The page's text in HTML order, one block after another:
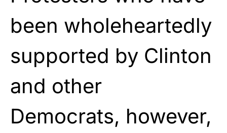
been wholeheartedly
supported by Clinton
and other
Democrats, however,